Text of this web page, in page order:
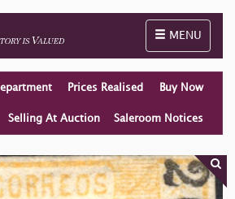
Toggle
MENU
Prices Realised Buy Now
Selling At Auction Saleroom Notices